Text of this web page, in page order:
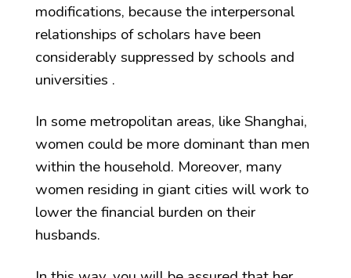
modifications, because the interpersonal
relationships of scholars have been
considerably suppressed by schools and
universities .
In some metropolitan areas, like Shanghai,
women could be more dominant than men
within the household. Moreover, many
women residing in giant cities will work to
lower the financial burden on their
husbands.